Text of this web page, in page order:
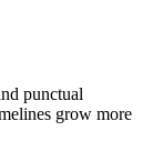
punctual
grow more